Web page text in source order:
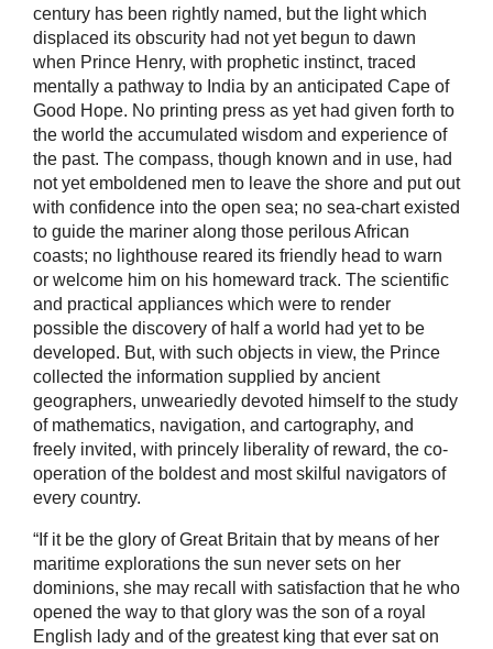
century has been rightly named, but the light which
displaced its obscurity had not yet begun to dawn
when Prince Henry, with prophetic instinct, traced
mentally a pathway to India by an anticipated Cape of
Good Hope. No printing press as yet had given forth to
the world the accumulated wisdom and experience of
the past. The compass, though known and in use, had
not yet emboldened men to leave the shore and put out
with confidence into the open sea; no sea-chart existed
to guide the mariner along those perilous African
coasts; no lighthouse reared its friendly head to warn
or welcome him on his homeward track. The scientific
and practical appliances which were to render
possible the discovery of half a world had yet to be
developed. But, with such objects in view, the Prince
collected the information supplied by ancient
geographers, unweariedly devoted himself to the study
of mathematics, navigation, and cartography, and
freely invited, with princely liberality of reward, the co-
operation of the boldest and most skilful navigators of
every country.
“If it be the glory of Great Britain that by means of her
maritime explorations the sun never sets on her
dominions, she may recall with satisfaction that he who
opened the way to that glory was the son of a royal
English lady and of the greatest king that ever sat on